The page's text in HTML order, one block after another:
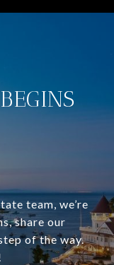
team, we’re
share our
of the way.